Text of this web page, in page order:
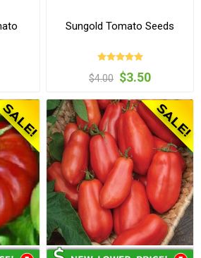
Sungold Tomato Seeds
$4.00 $3.50